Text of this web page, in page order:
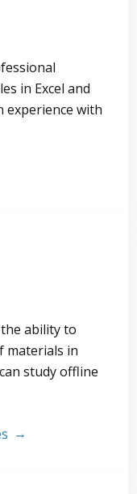
in Excel and
experience with
ability to
materials in
study offline